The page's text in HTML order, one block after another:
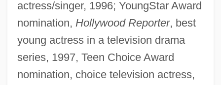
actress/singer, 1996; YoungStar Award
nomination, Hollywood Reporter, best
young actress in a television drama
series, 1997, Teen Choice Award
nomination, choice television actress,